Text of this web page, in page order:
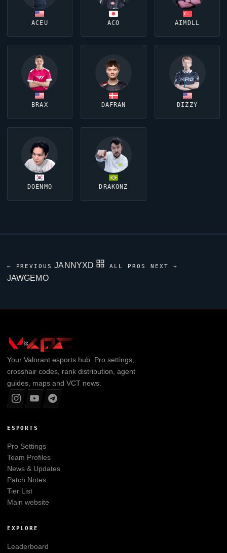
ACEU ACO AIMDLL
BRAX DAFRAN DIZZY
DOENMO DRAKONZ
← PREVIOUS JANNYXD ALL PROS NEXT →
JAWGEMO
Your Valorantesports hub. Pro settings,
crosshair codes, rank distribution, agent
guides, maps and VCT news.
ESPORTS
Pro Settings
Team Profiles
News & Updates
Patch Notes
Tier List
Main website
EXPLORE
Leaderboard